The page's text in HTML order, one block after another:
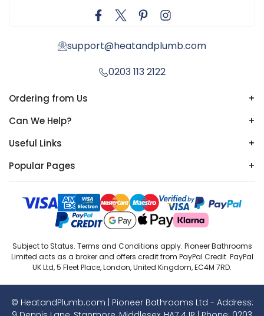
support@heatandplumb.com
0203 113 2122
Ordering from Us
+
Can We Help?
+
Useful Links
+
Popular Pages
+
Subject to Status. Terms and Conditions apply. Pioneer Bathrooms
Limited acts as a broker and offers credit from PayPal Credit. PayPal
UK Ltd, 5 Fleet Place, London, United Kingdom, EC4M 7RD.
© HeatandPlumb.com | Pioneer Bathrooms Ltd - Address: